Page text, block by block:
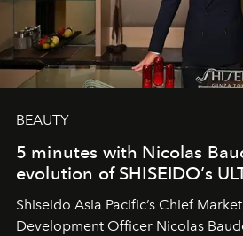
BEAUTY
5 minutes with Nicolas
evolution of SHISEIDO’s
Shiseido Asia Pacific’s Chief
Development Officer Nicolas